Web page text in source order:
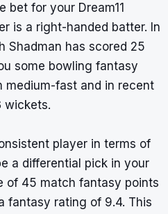
bet for your Dream11
is a right-handed batter. In
Shadman has scored 25
some bowling fantasy
medium-fast and in recent
wickets.
player in terms of
a differential pick in your
of 45 match fantasy points
fantasy rating of 9.4. This